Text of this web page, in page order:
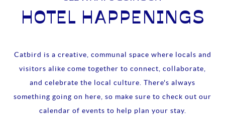
HOTEL HAPPENINGS
Catbird is a creative, communal space where locals and
visitors alike come together to connect, collaborate,
and celebrate the local culture. There's always
something going on here, so make sure to check out our
calendar of events to help plan your stay.